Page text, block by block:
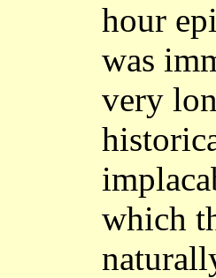
hour
was
very
which